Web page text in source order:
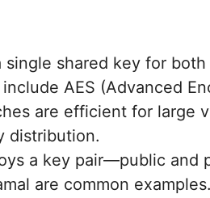
single shared key for
AES (Advanced
are efficient for large
distribution.
a key pair—public and
are common